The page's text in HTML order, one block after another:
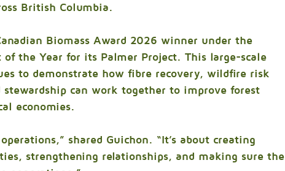
British Columbia.
Biomass Award 2026 winner under the
the Year for its Palmer Project. This large-scale
to demonstrate how fibre recovery, wildfire risk
can work together to improve forest
economies.
shared Guichon. “It’s about creating
strengthening relationships, and making sure the